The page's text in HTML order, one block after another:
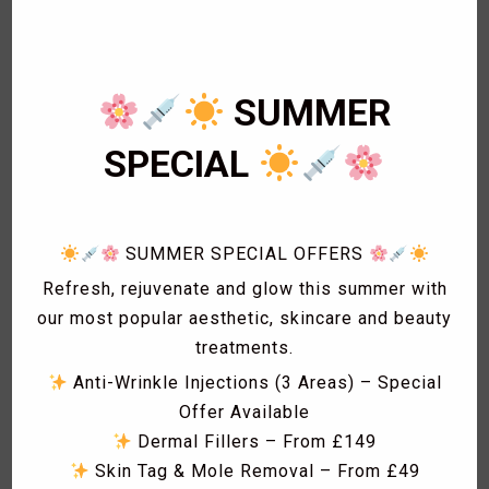
Eyebrow Threading
Fat freezing
Laser Acne treatment
1
Laser Hair Removal
1
Laser Hyperpigmentation Treatment
1
Lash Tint
1
Men Hair Cut
Men Waxing
SUMMER
SPECIAL
SUMMER SPECIAL OFFERS
Refresh, rejuvenate and glow this summer with
our most popular aesthetic, skincare and beauty
treatments.
Anti-Wrinkle Injections (3 Areas) – Special
Offer Available
Dermal Fillers – From £149
Skin Tag & Mole Removal – From £49